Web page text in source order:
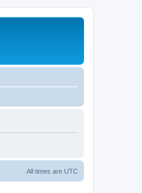
All times are UTC